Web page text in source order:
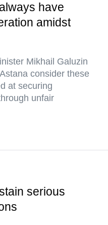
have
amidst
Mikhail Galuzin
consider these
at securing
unfair
serious